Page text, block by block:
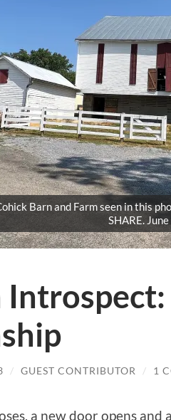
Barn and Farm seen in this
SHARE.
/ GUEST CONTRIBUTOR / 1
a new door opens